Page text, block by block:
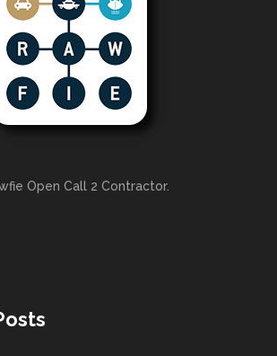
Open Call 2 Contractor.